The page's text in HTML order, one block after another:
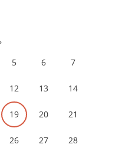
5 6 7
12 13 14
19 20 21
26 27 28